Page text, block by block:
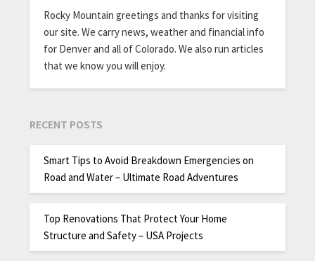
Rocky Mountain greetings and thanks for visiting
our site. We carry news, weather and financial info
for Denver and all of Colorado. We also run articles
that we know you will enjoy.
RECENT POSTS
Smart Tips to Avoid Breakdown Emergencies on
Road and Water – Ultimate Road Adventures
Top Renovations That Protect Your Home
Structure and Safety – USA Projects